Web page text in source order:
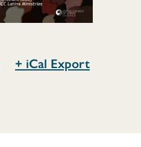
+ iCal Export